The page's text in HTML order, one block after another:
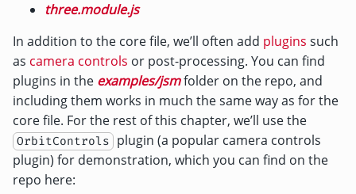
three.module.js
In addition to the core file, we’ll often add plugins such
as camera controls or post-processing. You can find
plugins in the examples/jsmfolder on the repo, and
including them works in much the same way as for the
core file. For the rest of this chapter, we’ll use the
OrbitControls plugin (a popular camera controls
plugin) for demonstration, which you can find on the
repo here: